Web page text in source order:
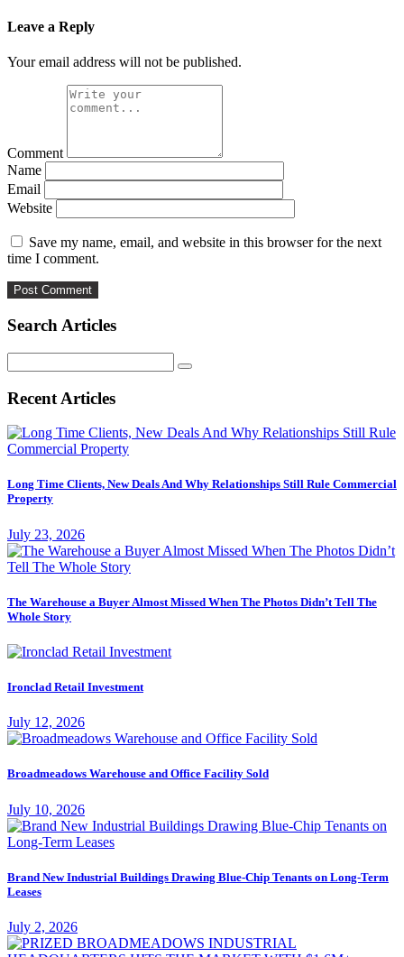
Leave a Reply
Your email address will not be published.
Comment
Name
Email
Website
Save my name, email, and website in this browser for the next
time I comment.
Search Articles
for:
Recent Articles
Long Time Clients, New Deals And Why Relationships Still Rule Commercial
Property
July 23, 2026
The Warehouse a Buyer Almost Missed When The Photos Didn’t Tell The
Whole Story
Ironclad Retail Investment
July 12, 2026
Broadmeadows Warehouse and Office Facility Sold
July 10, 2026
Brand New Industrial Buildings Drawing Blue-Chip Tenants on Long-Term
Leases
July 2, 2026